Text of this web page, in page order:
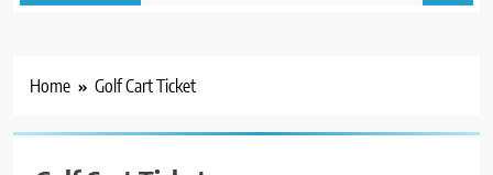
Home Golf Cart Ticket